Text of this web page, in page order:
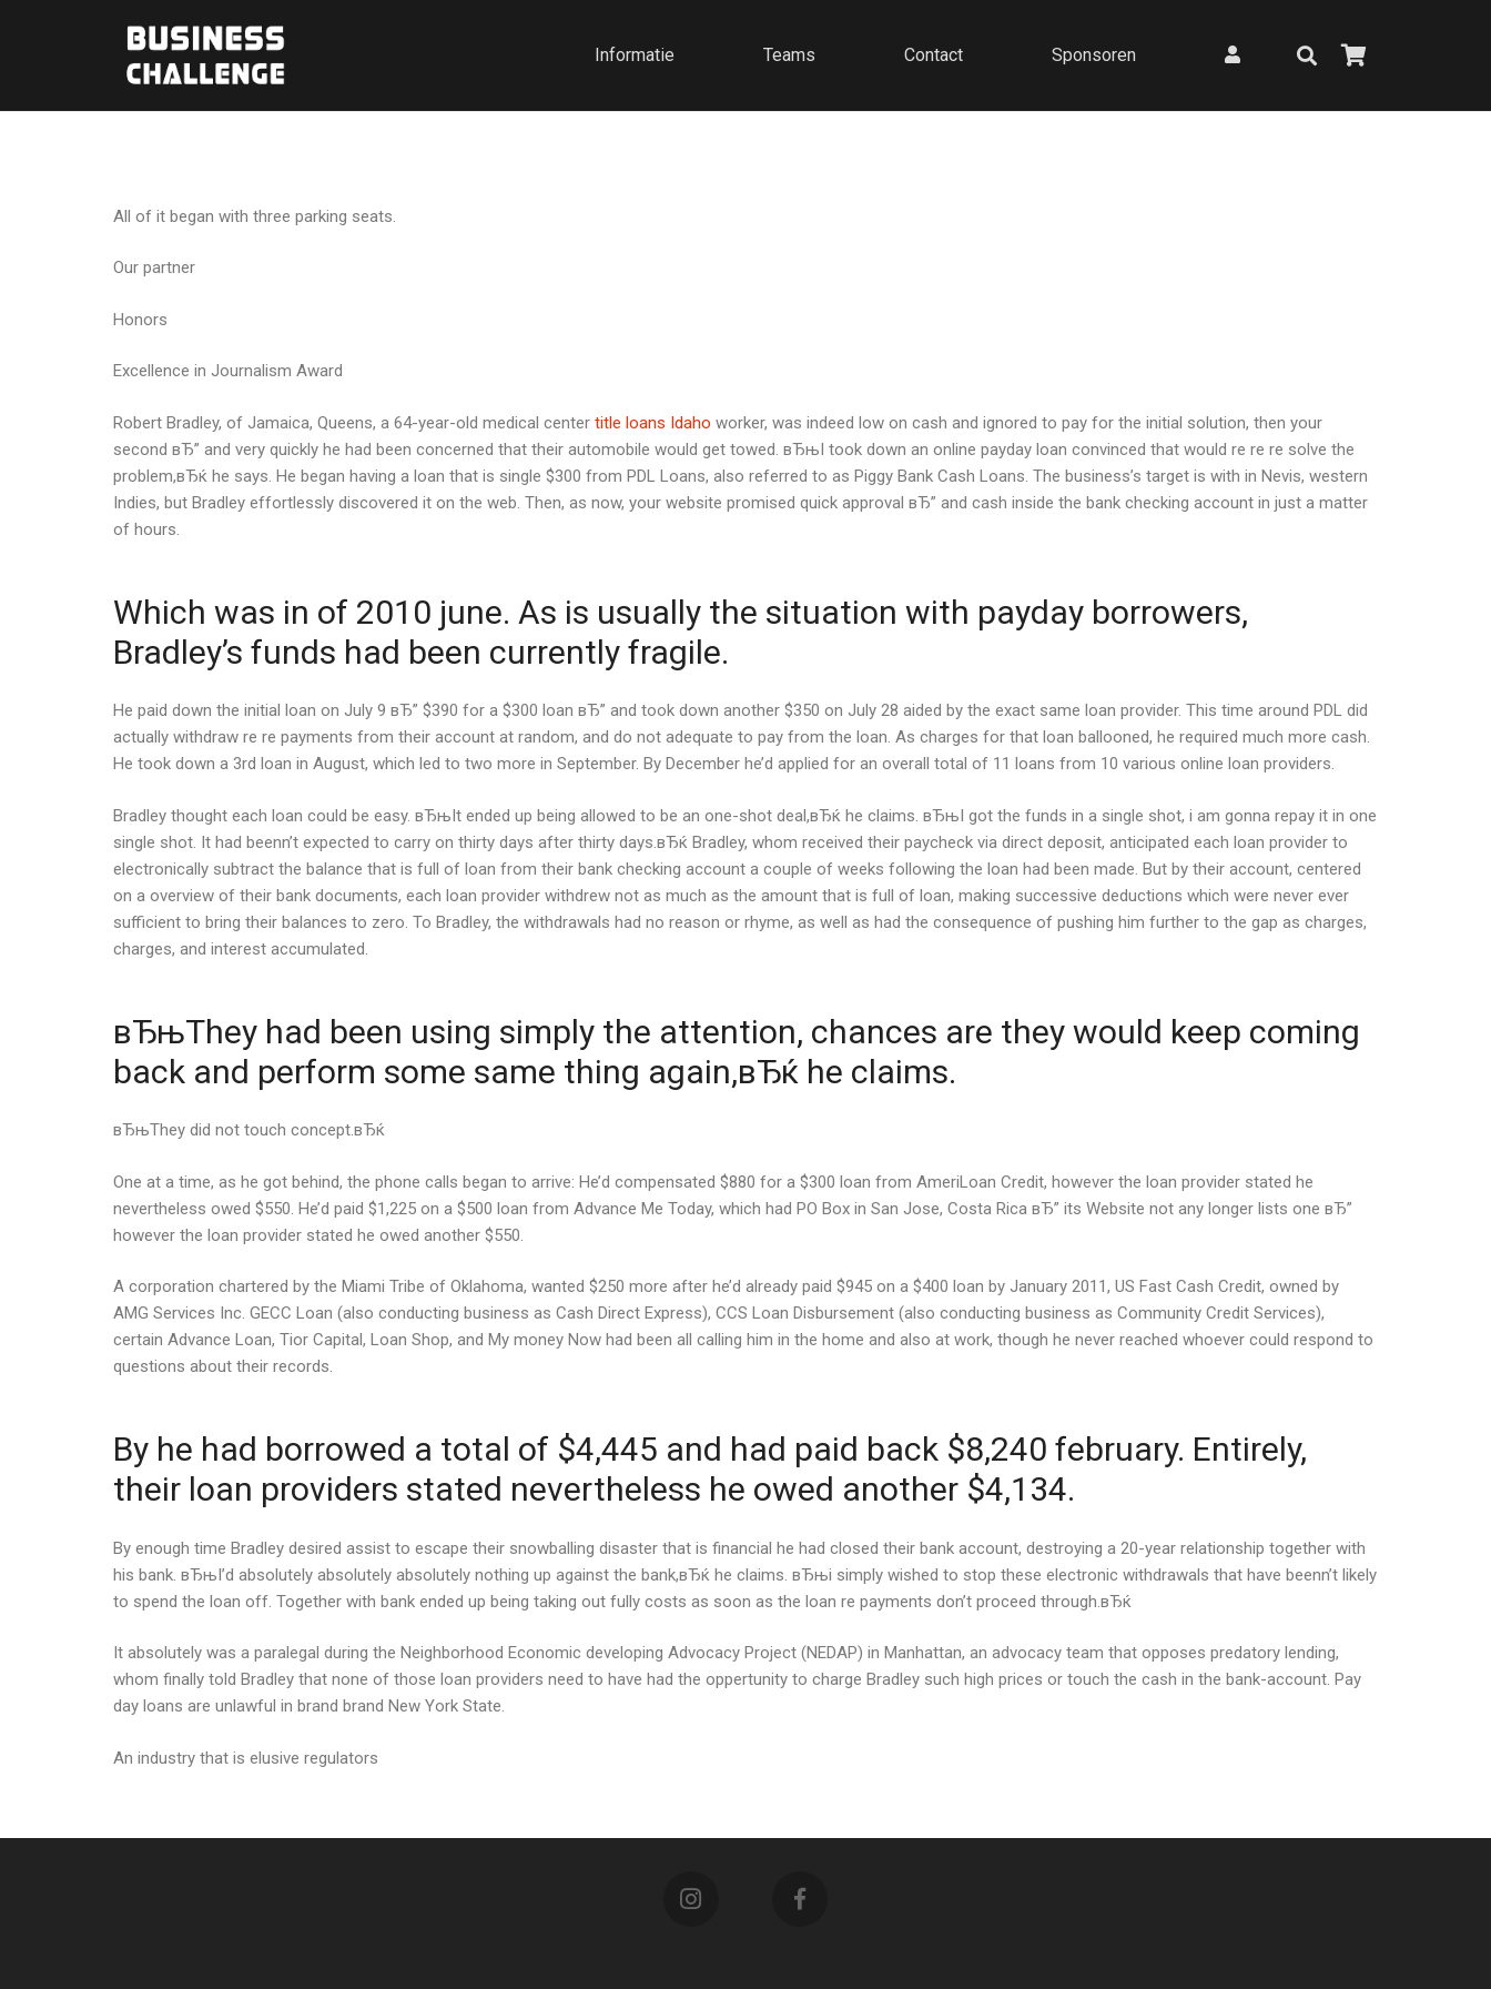
Informatie Teams Contact Sponsoren
All of it began with three parking seats.
Our partner
Honors
Excellence in Journalism Award
Robert Bradley, of Jamaica, Queens, a 64-year-old medical center title loans Idaho worker, was indeed low on cash and ignored to pay for the initial solution, then your
second вЂ” and very quickly he had been concerned that their automobile would get towed. вЂњI took down an online payday loan convinced that would re re re solve the
problem,вЂќ he says. He began having a loan that is single $300 from PDL Loans, also referred to as Piggy Bank Cash Loans. The business’s target is with in Nevis, western
Indies, but Bradley effortlessly discovered it on the web. Then, as now, your website promised quick approval вЂ” and cash inside the bank checking account in just a matter
of hours.
Which was in of 2010 june. As is usually the situation with payday borrowers,
Bradley’s funds had been currently fragile.
He paid down the initial loan on July 9 вЂ” $390 for a $300 loan вЂ” and took down another $350 on July 28 aided by the exact same loan provider. This time around PDL did
actually withdraw re re payments from their account at random, and do not adequate to pay from the loan. As charges for that loan ballooned, he required much more cash.
He took down a 3rd loan in August, which led to two more in September. By December he’d applied for an overall total of 11 loans from 10 various online loan providers.
Bradley thought each loan could be easy. вЂњIt ended up being allowed to be an one-shot deal,вЂќ he claims. вЂњI got the funds in a single shot, i am gonna repay it in one
single shot. It had beenn’t expected to carry on thirty days after thirty days.вЂќ Bradley, whom received their paycheck via direct deposit, anticipated each loan provider to
electronically subtract the balance that is full of loan from their bank checking account a couple of weeks following the loan had been made. But by their account, centered
on a overview of their bank documents, each loan provider withdrew not as much as the amount that is full of loan, making successive deductions which were never ever
sufficient to bring their balances to zero. To Bradley, the withdrawals had no reason or rhyme, as well as had the consequence of pushing him further to the gap as charges,
charges, and interest accumulated.
вЂњThey had been using simply the attention, chances are they would keep coming
back and perform some same thing again,вЂќ he claims.
вЂњThey did not touch concept.вЂќ
One at a time, as he got behind, the phone calls began to arrive: He’d compensated $880 for a $300 loan from AmeriLoan Credit, however the loan provider stated he
nevertheless owed $550. He’d paid $1,225 on a $500 loan from Advance Me Today, which had PO Box in San Jose, Costa Rica вЂ” its Website not any longer lists one вЂ”
however the loan provider stated he owed another $550.
A corporation chartered by the Miami Tribe of Oklahoma, wanted $250 more after he’d already paid $945 on a $400 loan by January 2011, US Fast Cash Credit, owned by
AMG Services Inc. GECC Loan (also conducting business as Cash Direct Express), CCS Loan Disbursement (also conducting business as Community Credit Services),
certain Advance Loan, Tior Capital, Loan Shop, and My money Now had been all calling him in the home and also at work, though he never reached whoever could respond to
questions about their records.
By he had borrowed a total of $4,445 and had paid back $8,240 february. Entirely,
their loan providers stated nevertheless he owed another $4,134.
By enough time Bradley desired assist to escape their snowballing disaster that is financial he had closed their bank account, destroying a 20-year relationship together with
his bank. вЂњI’d absolutely absolutely absolutely nothing up against the bank,вЂќ he claims. вЂњi simply wished to stop these electronic withdrawals that have beenn’t likely
to spend the loan off. Together with bank ended up being taking out fully costs as soon as the loan re payments don’t proceed through.вЂќ
It absolutely was a paralegal during the Neighborhood Economic developing Advocacy Project (NEDAP) in Manhattan, an advocacy team that opposes predatory lending,
whom finally told Bradley that none of those loan providers need to have had the oppertunity to charge Bradley such high prices or touch the cash in the bank-account. Pay
day loans are unlawful in brand brand New York State.
An industry that is elusive regulators